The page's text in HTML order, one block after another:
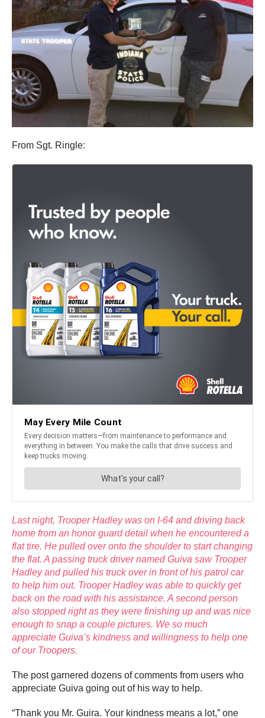
From Sgt. Ringle:
Last night, Trooper Hadley was on I-64 and driving back
home from an honor guard detail when he encountered a
flat tire. He pulled over onto the shoulder to start changing
the flat. A passing truck driver named Guiva saw Trooper
Hadley and pulled his truck over in front of his patrol car
to help him out. Trooper Hadley was able to quickly get
back on the road with his assistance. A second person
also stopped right as they were finishing up and was nice
enough to snap a couple pictures. We so much
appreciate Guiva’s kindness and willingness to help one
of our Troopers.
The post garnered dozens of comments from users who
appreciate Guiva going out of his way to help.
“Thank you Mr. Guira. Your kindness means a lot,” one